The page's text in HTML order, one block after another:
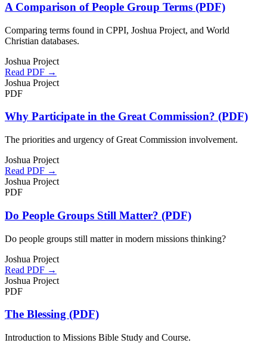
A Comparison of People Group Terms (PDF)
Comparing terms found in CPPI, Joshua Project, and World
Christian databases.
Joshua Project
Read PDF →
Joshua Project
PDF
Why Participate in the Great Commission? (PDF)
The priorities and urgency of Great Commission involvement.
Joshua Project
Read PDF →
Joshua Project
PDF
Do People Groups Still Matter? (PDF)
Do people groups still matter in modern missions thinking?
Joshua Project
Read PDF →
Joshua Project
PDF
The Blessing (PDF)
Introduction to Missions Bible Study and Course.